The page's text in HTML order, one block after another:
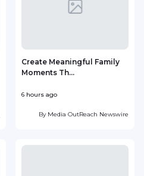
Create Meaningful Family
Moments Th...
6 hours ago
By Media OutReach Newswire